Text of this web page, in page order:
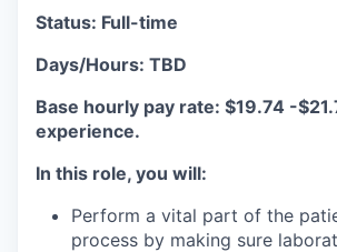
Status: Full-time
Days/Hours: TBD
Base hourly pay rate: $19.74 -
experience.
In this role, you will:
Perform a vital part of the
process by making sure